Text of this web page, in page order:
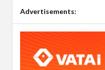
Advertisements: